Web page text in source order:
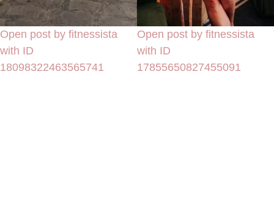
Open post by fitnessista
with ID
18098322463565741
Open post by fitnessista
with ID
17855650827455091